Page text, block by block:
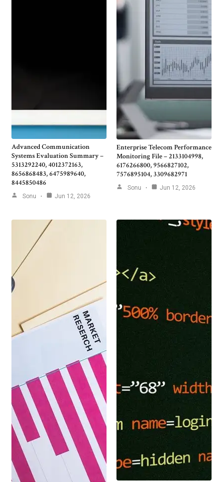
Advanced Communication
Systems Evaluation Summary –
5313292240, 4012372163,
8656868483, 6475989640,
8445850486
Sonu Jun 12, 2026
Enterprise Telecom Performance
Monitoring File – 2133104998,
6176266800, 9566827102,
7576895104, 3309682971
Sonu Jun 12, 2026